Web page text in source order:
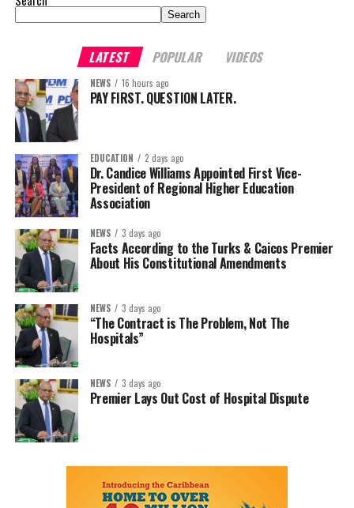
Search
LATEST POPULAR VIDEOS
NEWS 16 hours ago
PAY FIRST. QUESTION LATER.
EDUCATION 2 days ago
Dr. Candice Williams Appointed First Vice-
President of Regional Higher Education
Association
NEWS 3 days ago
Facts According to the Turks & Caicos Premier
About His Constitutional Amendments
NEWS 3 days ago
“The Contract is The Problem, Not The
Hospitals”
NEWS 3 days ago
Premier Lays Out Cost of Hospital Dispute